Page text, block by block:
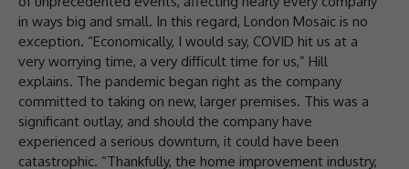
in ways big and small. In this regard, London Mosaic is no
exception. “Economically, I would say, COVID hit us at a
very worrying time, a very difficult time for us,” Hill
explains. The pandemic began right as the company
committed to taking on new, larger premises. This was a
significant outlay, and should the company have
experienced a serious downturn, it could have been
catastrophic. “Thankfully, the home improvement industry,